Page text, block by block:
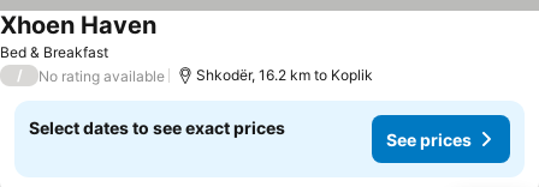
Bed & Breakfast
Xhoen Haven
/ No rating available Shkodër, 16.2 km to Koplik
Select dates to see exact prices
See prices